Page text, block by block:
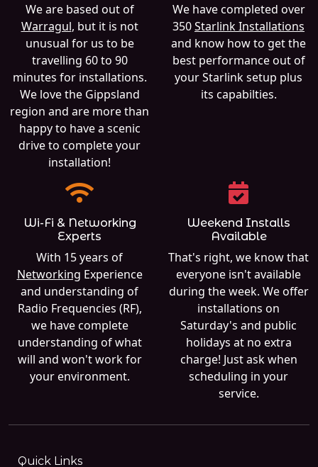
We are based out of
Warragul, but it is not
unusual for us to be
travelling 60 to 90
minutes for installations.
We love the Gippsland
region and are more than
happy to have a scenic
drive to complete your
installation!
We have completed over
350Starlink Installations
and know how to get the
best performance out of
your Starlink setup plus
its capabilties.
Wi-Fi & Networking
Experts
With 15 years of
Networking Experience
and understanding of
Radio Frequencies (RF),
we have complete
understanding of what
will and won't work for
your environment.
Weekend Installs
Available
That's right, we know that
everyone isn't available
during the week. We offer
installations on
Saturday's and public
holidays at no extra
charge! Just ask when
scheduling in your
service.
Quick Links